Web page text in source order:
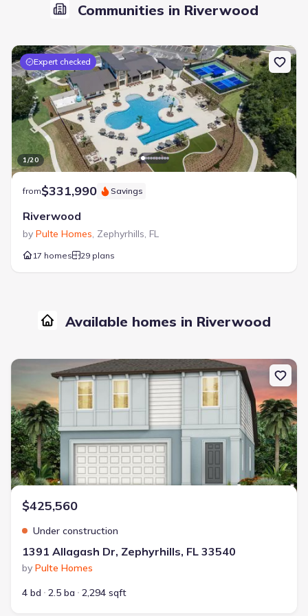
Communities in Riverwood
Expert checked
1/20
from$331,990 Savings
Riverwood
by Pulte Homes, Zephyrhills, FL
17 homes 29 plans
Available homes in Riverwood
New construction Single-Family house 1391 Allagash Dr,
$425,560
Under construction
1391 Allagash Dr, Zephyrhills, FL 33540
by Pulte Homes
4 bd
2.5 ba 2,294 sqft